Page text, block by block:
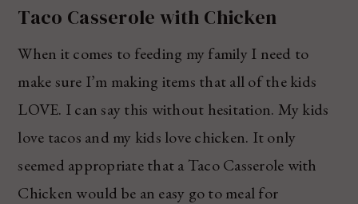
Taco Casserole with Chicken
When it comes to feeding my family I need to
make sure I’m making items that all of the kids
LOVE. I can say this without hesitation. My kids
love tacos and my kids love chicken. It only
seemed appropriate that a Taco Casserole with
Chicken would be an easy go to meal for